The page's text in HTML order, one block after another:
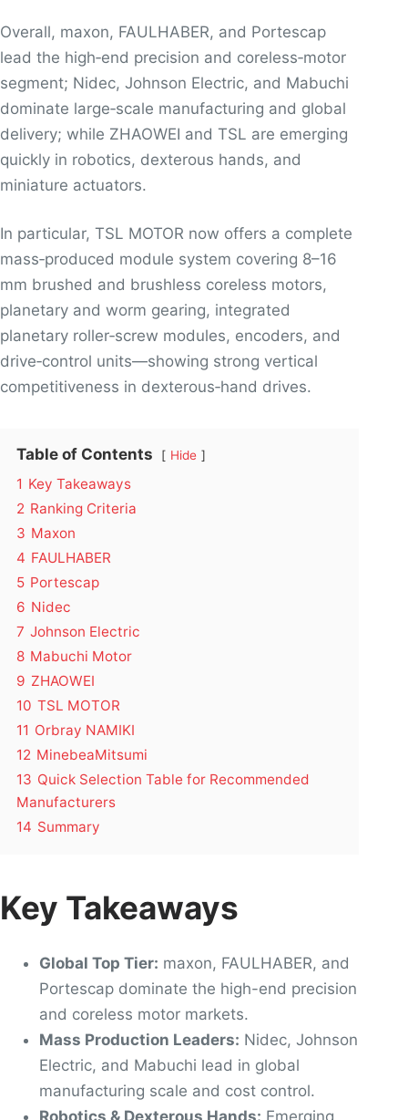
Overall, maxon, FAULHABER, and Portescap
lead the high‑end precision and coreless‑motor
segment; Nidec, Johnson Electric, and Mabuchi
dominate large‑scale manufacturing and global
delivery; while ZHAOWEI and TSL are emerging
quickly in robotics, dexterous hands, and
miniature actuators.
In particular, TSL MOTOR now offers a complete
mass‑produced module system covering 8–16
mm brushed and brushless coreless motors,
planetary and worm gearing, integrated
planetary roller‑screw modules, encoders, and
drive‑control units—showing strong vertical
competitiveness in dexterous‑hand drives.
Table of Contents Hide
1 Key Takeaways
2 Ranking Criteria
3 Maxon
4 FAULHABER
5 Portescap
6 Nidec
7 Johnson Electric
8 Mabuchi Motor
9 ZHAOWEI
10 TSL MOTOR
11 Orbray NAMIKI
12 MinebeaMitsumi
13 Quick Selection Table for Recommended
Manufacturers
14 Summary
Key Takeaways
Global Top Tier: maxon, FAULHABER, and
Portescap dominate the high-end precision
and coreless motor markets.
Mass Production Leaders: Nidec, Johnson
Electric, and Mabuchi lead in global
manufacturing scale and cost control.
Robotics & Dexterous Hands: Emerging